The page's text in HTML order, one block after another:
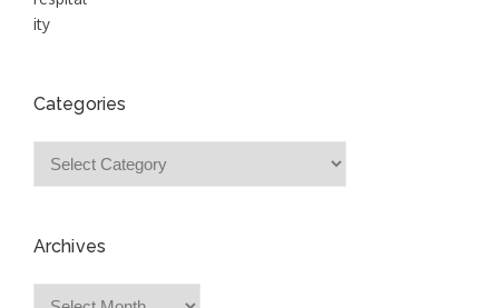
Categories
Archives